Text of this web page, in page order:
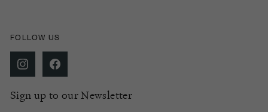
FOLLOW US
Sign up to our Newsletter